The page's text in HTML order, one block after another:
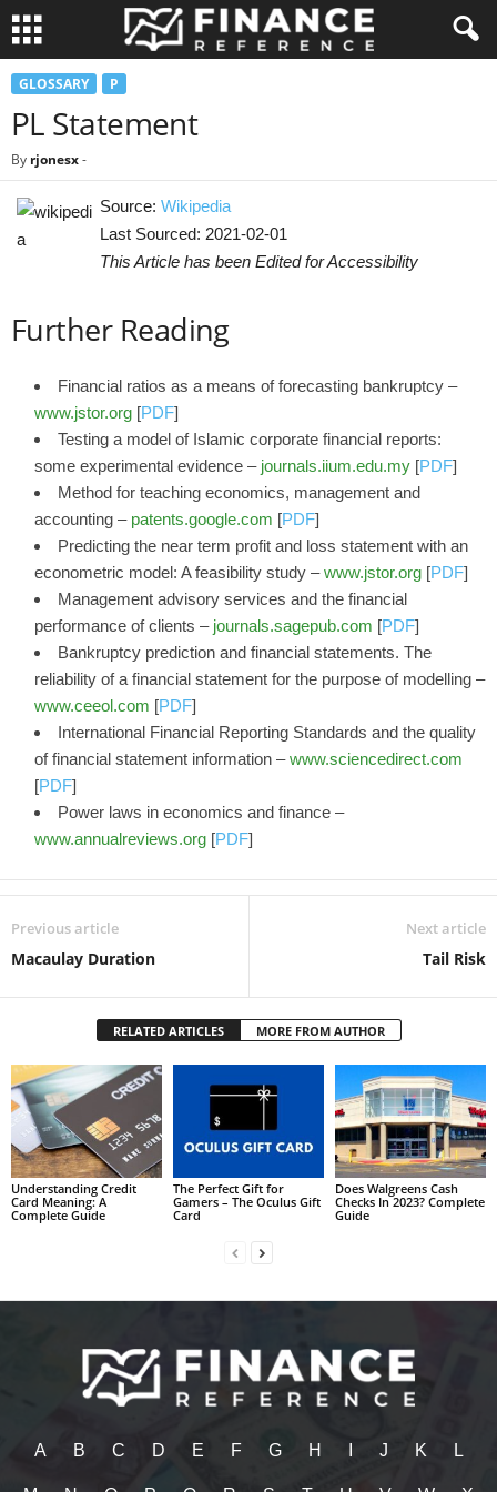
GLOSSARY P
PL Statement
By rjonesx-
Source: Wikipedia
Last Sourced: 2021-02-01
This Article has been Edited for Accessibility
Further Reading
Financial ratios as a means of forecasting bankruptcy –
www.jstor.org [PDF]
Testing a model of Islamic corporate financial reports:
some experimental evidence – journals.iium.edu.my [PDF]
Method for teaching economics, management and
accounting – patents.google.com [PDF]
Predicting the near term profit and loss statement with an
econometric model: A feasibility study –www.jstor.org [PDF]
Management advisory services and the financial
performance of clients – journals.sagepub.com [PDF]
Bankruptcy prediction and financial statements. The
reliability of a financial statement for the purpose of modelling –
www.ceeol.com [PDF]
International Financial Reporting Standards and the quality
of financial statement information –www.sciencedirect.com
[PDF]
Power laws in economics and finance –
www.annualreviews.org [PDF]
Previous article
Macaulay Duration
Next article
Tail Risk
RELATED ARTICLES MORE FROM AUTHOR
Understanding Credit
Card Meaning: A
Complete Guide
The Perfect Gift for
Gamers – The Oculus Gift
Card
Does Walgreens Cash
Checks In 2023? Complete
Guide
A B C D E F G H J K L